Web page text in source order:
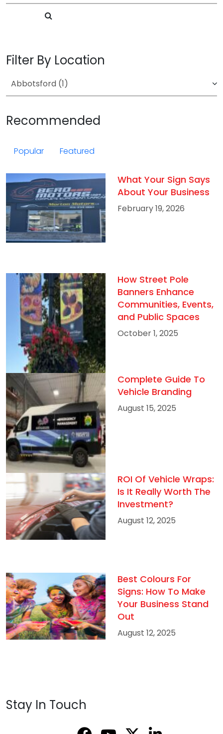
Filter By Location
Recommended
Popular Featured
What Your Sign Says
About Your Business
February 19, 2026
How Street Pole
Banners Enhance
Communities, Events,
and Public Spaces
October 1, 2025
Complete Guide To
Vehicle Branding
August 15, 2025
ROI Of Vehicle Wraps:
Is It Really Worth The
Investment?
August 12, 2025
Best Colours For
Signs: How To Make
Your Business Stand
Out
August 12, 2025
Stay In Touch